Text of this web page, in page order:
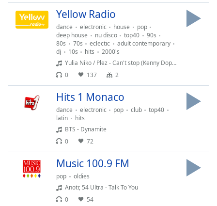
Rate
Chapters
descriptions
off,
selected
opens
subtitles
settings
Yellow Radio
dance electronic house
pop
deep house
nu disco top40
90s
80s
70s eclectic
adult contemporary
dj
10s hits
2000's
Yulia Niko / Plez - Can't stop (Kenny Dope O'Gutta remix)
0
137 2
Hits 1 Monaco
dance electronic pop club
top40
latin
hits
BTS - Dynamite
0
72
Music 100.9 FM
pop
oldies
Anotr, 54 Ultra - Talk To You
0
54